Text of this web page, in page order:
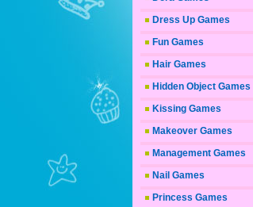
Dress Up Games
Fun Games
Hair Games
Hidden Object Games
Kissing Games
Makeover Games
Management Games
Nail Games
Princess Games